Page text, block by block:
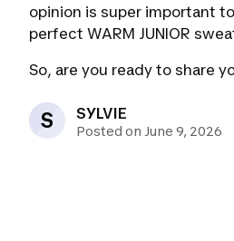
opinion is super important
perfect WARM JUNIOR
So, are you ready to share
S SYLVIE
Posted on June 9, 2026